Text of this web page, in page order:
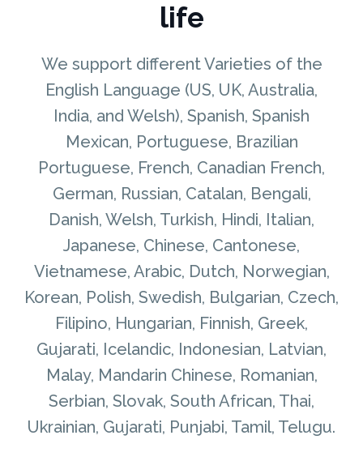
life
We support different Varieties of the
English Language (US, UK, Australia,
India, and Welsh), Spanish, Spanish
Mexican, Portuguese, Brazilian
Portuguese, French, Canadian French,
German, Russian, Catalan, Bengali,
Danish, Welsh, Turkish, Hindi, Italian,
Japanese, Chinese, Cantonese,
Vietnamese, Arabic, Dutch, Norwegian,
Korean, Polish, Swedish, Bulgarian, Czech,
Filipino, Hungarian, Finnish, Greek,
Gujarati, Icelandic, Indonesian, Latvian,
Malay, Mandarin Chinese, Romanian,
Serbian, Slovak, South African, Thai,
Ukrainian, Gujarati, Punjabi, Tamil, Telugu.